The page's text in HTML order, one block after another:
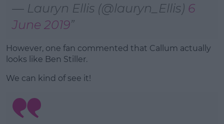
— Lauryn Ellis (@lauryn_Ellis) 6
June 2019
However, one fan commented that Callum actually
looks like Ben Stiller.
We can kind of see it!